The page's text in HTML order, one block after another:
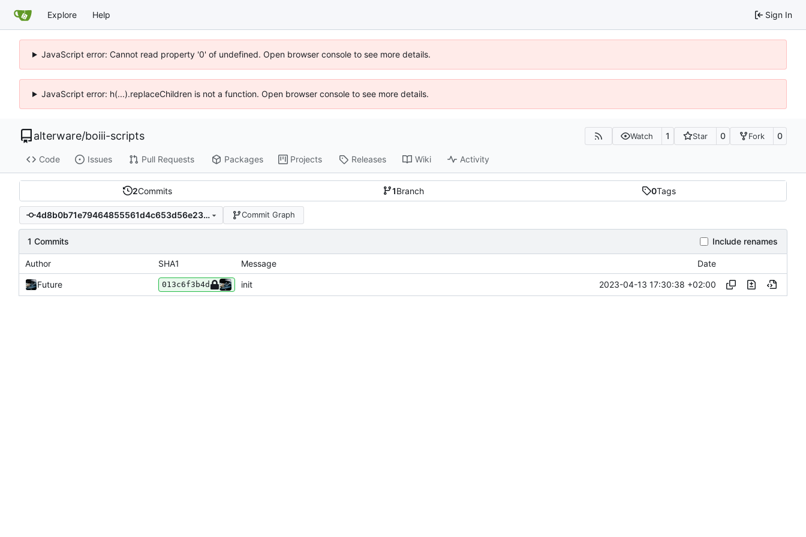
Explore Help Sign In
JavaScript error: Cannot read property '0' of undefined. Open browser console to see more details.
JavaScript error: h(...).replaceChildren is not a function. Open browser console to see more details.
alterware/boiii-scripts Watch 1 Star 0 Fork 0
Code Issues Pull Requests Packages Projects Releases Wiki Activity
2Commits 1Branch 0Tags
4d8b0b71e79464855561d4c653d56e23f72cbd4d Commit Graph
1 Commits Include renames
Author SHA1 Message Date
Future 013c6f3b4d init 2023-04-13 17:30:38 +02:00